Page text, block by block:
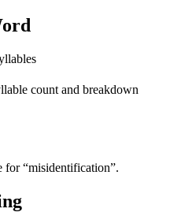
count and breakdown
for “misidentification”.